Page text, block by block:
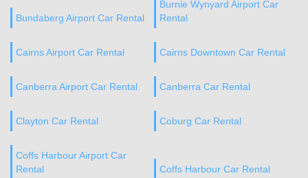
Bundaberg Airport Car Rental
Burnie Wynyard Airport Car
Rental
Cairns Airport Car Rental Cairns Downtown Car Rental
Canberra Airport Car Rental Canberra Car Rental
Clayton Car Rental Coburg Car Rental
Coffs Harbour Airport Car
Rental
Coffs Harbour Car Rental